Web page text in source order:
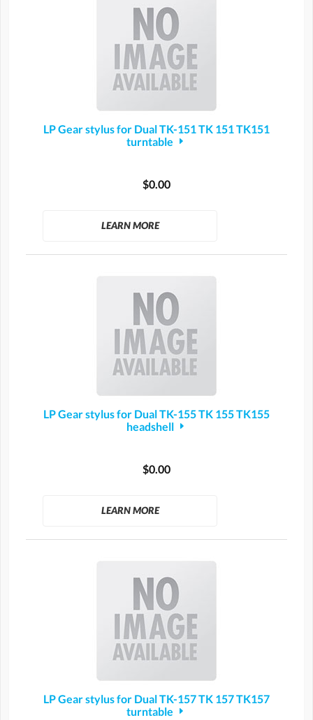
LP Gear stylus for Dual TK-151 TK 151 TK151
turntable
$0.00
LEARN MORE
LP Gear stylus for Dual TK-155 TK 155 TK155
headshell
$0.00
LEARN MORE
LP Gear stylus for Dual TK-157 TK 157 TK157
turntable